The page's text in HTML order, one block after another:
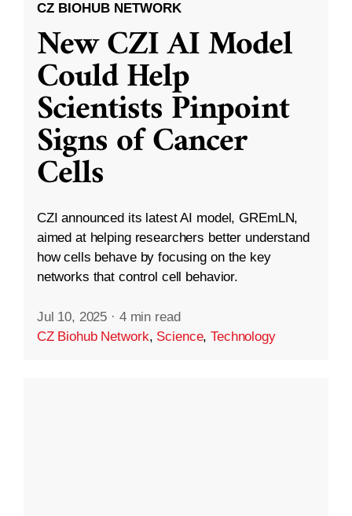
CZ BIOHUB NETWORK
New CZI AI Model
Could Help
Scientists Pinpoint
Signs of Cancer
Cells
CZI announced its latest AI model, GREmLN,
aimed at helping researchers better understand
how cells behave by focusing on the key
networks that control cell behavior.
Jul 10, 2025 · 4 min read
CZ Biohub Network, Science,Technology